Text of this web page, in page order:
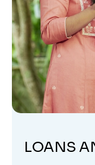
LOANS